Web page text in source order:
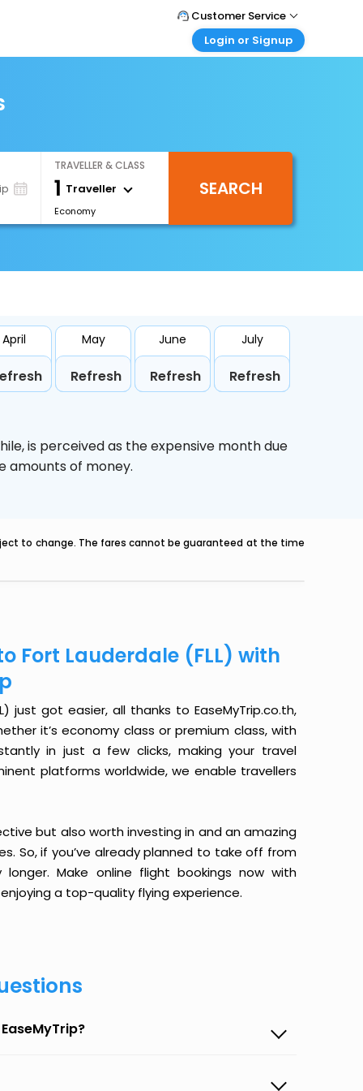
Customer Service
Call Support
Login or Signup
Login your agent account
My Booking
TRAVELLER & CLASS
1 Traveller
Economy
SEARCH
April May
Refresh
June
Refresh
July
Refresh
is perceived as the expensive month due
amounts of money.
to change. The fares cannot be guaranteed at the time
Fort Lauderdale (FLL) with
just got easier, all thanks to EaseMyTrip.co.th,
it’s economy class or premium class, with
in just a few clicks, making your travel
platforms worldwide, we enable travellers
but also worth investing in and an amazing
So, if you’ve already planned to take off from
longer. Make online flight bookings now with
a top-quality flying experience.